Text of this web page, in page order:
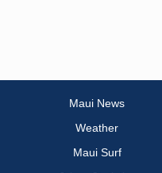
Maui News
Weather
Maui Surf